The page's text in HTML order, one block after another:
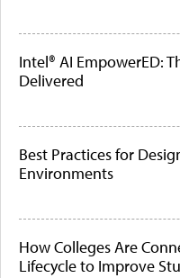
Intel® AI EmpowerED:
Delivered
Best Practices for
Environments
How Colleges Are
Lifecycle to Improve